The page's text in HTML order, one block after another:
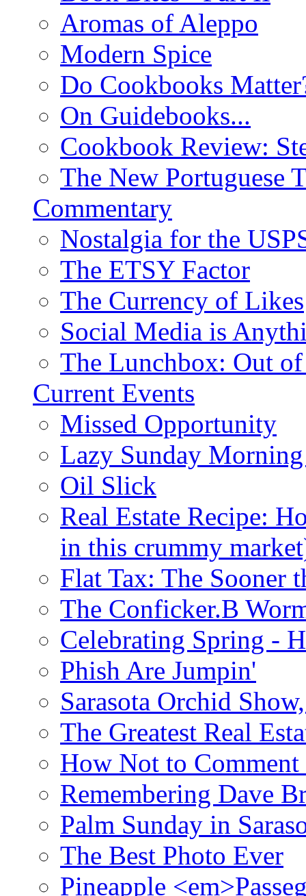
Aromas of Aleppo
Modern Spice
Do Cookbooks
On Guidebooks...
Cookbook Review:
The New Portuguese
Commentary
Nostalgia for the
The ETSY Factor
The Currency of Likes
Social Media is
The Lunchbox: Out
Current Events
Missed Opportunity
Lazy Sunday
Oil Slick
Real Estate Recipe:
in this crummy
Flat Tax: The Sooner
The Conficker.B
Celebrating Spring -
Phish Are Jumpin'
Sarasota Orchid
The Greatest Real
How Not to Comment
Remembering Dave
Palm Sunday in
The Best Photo Ever
Pineapple